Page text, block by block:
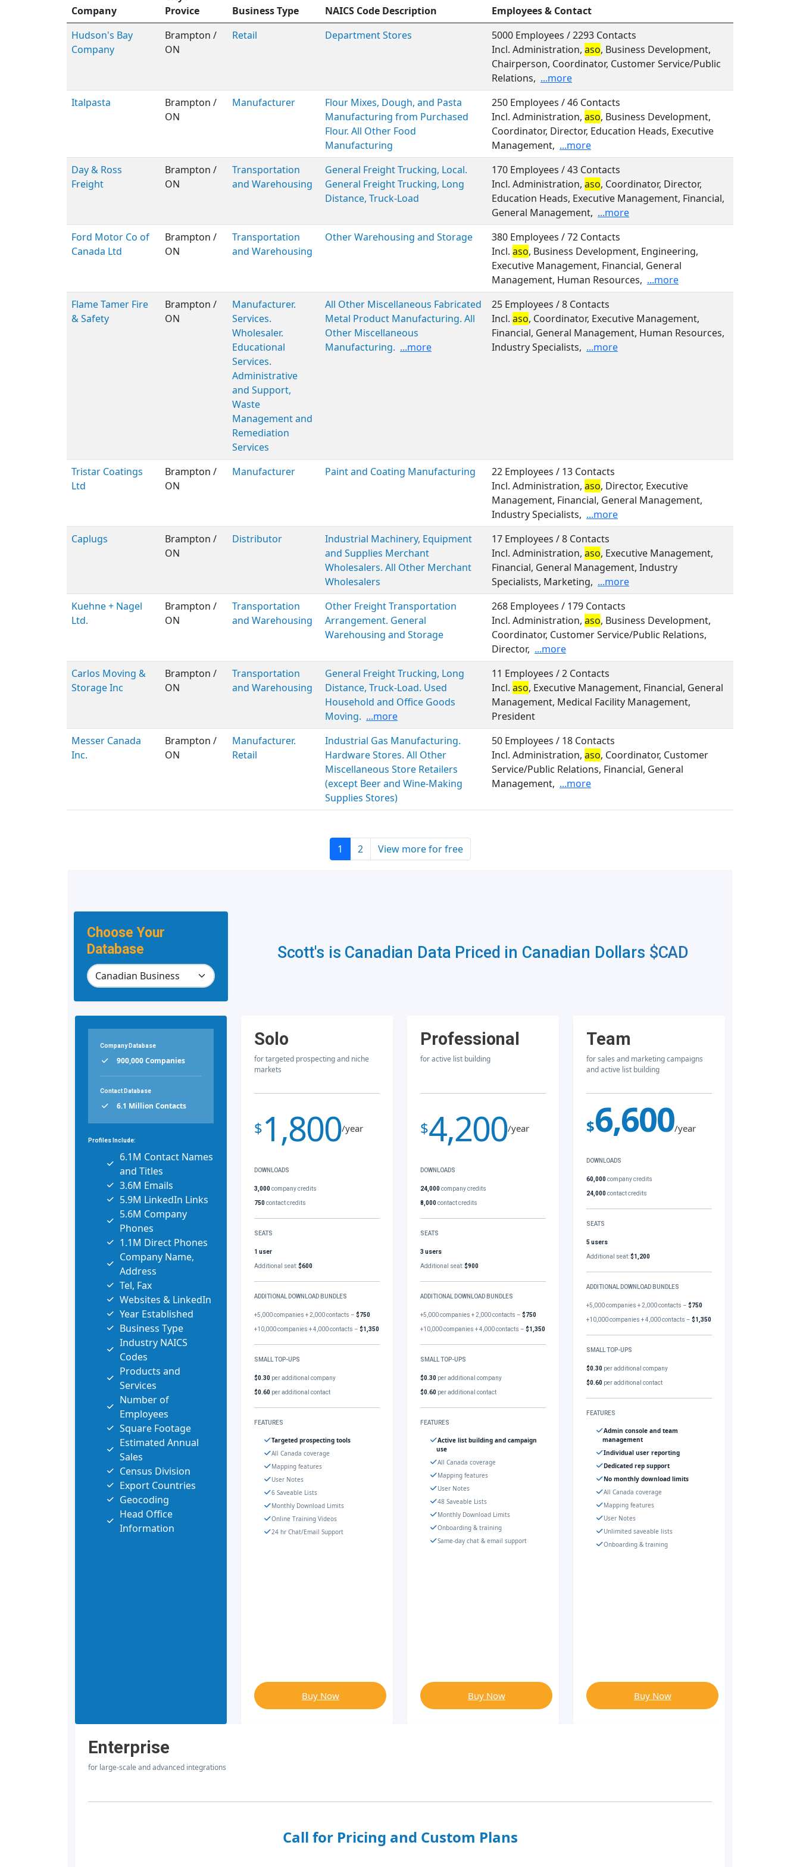
Company
Provice
Business Type NAICS Code Description
Employees & Contact
Hudson's Bay
Company
Brampton /
ON
Retail Department Stores
5000 Employees / 2293 Contacts
Incl. Administration, aso, Business Development,
Chairperson, Coordinator, Customer Service/Public
Relations, ...more
Italpasta
Brampton /
ON
Manufacturer
Flour Mixes, Dough, and Pasta
Manufacturing from Purchased
Flour. All Other Food
Manufacturing
250 Employees / 46 Contacts
Incl. Administration, aso, Business Development,
Coordinator, Director, Education Heads, Executive
Management, ...more
Day & Ross
Freight
Brampton /
ON
Transportation
and Warehousing
General Freight Trucking, Local.
General Freight Trucking, Long
Distance, Truck-Load
170 Employees / 43 Contacts
Incl. Administration, aso, Coordinator, Director,
Education Heads, Executive Management, Financial,
General Management, ...more
Ford Motor Co of
Canada Ltd
Brampton /
ON
Transportation
and Warehousing
Other Warehousing and Storage
380 Employees / 72 Contacts
Incl. aso, Business Development, Engineering,
Executive Management, Financial, General
Management, Human Resources, ...more
Flame Tamer Fire
& Safety
Brampton /
ON
Manufacturer.
Services.
Wholesaler.
Educational
Services.
Administrative
and Support,
Waste
Management and
Remediation
Services
All Other Miscellaneous Fabricated
Metal Product Manufacturing. All
Other Miscellaneous
Manufacturing. ...more
25 Employees / 8 Contacts
Incl. aso, Coordinator, Executive Management,
Financial, General Management, Human Resources,
Industry Specialists, ...more
Tristar Coatings
Ltd
Brampton /
ON
Manufacturer Paint and Coating Manufacturing
22 Employees / 13 Contacts
Incl. Administration, aso, Director, Executive
Management, Financial, General Management,
Industry Specialists, ...more
Caplugs
Brampton /
ON
Distributor
Industrial Machinery, Equipment
and Supplies Merchant
Wholesalers. All Other Merchant
Wholesalers
17 Employees / 8 Contacts
Incl. Administration, aso, Executive Management,
Financial, General Management, Industry
Specialists, Marketing, ...more
Kuehne + Nagel
Ltd.
Brampton /
ON
Transportation
and Warehousing
Other Freight Transportation
Arrangement. General
Warehousing and Storage
268 Employees / 179 Contacts
Incl. Administration, aso, Business Development,
Coordinator, Customer Service/Public Relations,
Director, ...more
Carlos Moving &
Storage Inc
Brampton /
ON
Transportation
and Warehousing
General Freight Trucking, Long
Distance, Truck-Load. Used
Household and Office Goods
Moving. ...more
11 Employees / 2 Contacts
Incl. aso, Executive Management, Financial, General
Management, Medical Facility Management,
President
Messer Canada
Inc.
Brampton /
ON
Manufacturer.
Retail
Industrial Gas Manufacturing.
Hardware Stores. All Other
Miscellaneous Store Retailers
(except Beer and Wine-Making
Supplies Stores)
50 Employees / 18 Contacts
Incl. Administration, aso, Coordinator, Customer
Service/Public Relations, Financial, General
Management, ...more
1 2 View more for free
Choose Your
Database
Scott's is Canadian Data Priced in Canadian Dollars $CAD
Company Database
900,000 Companies
Contact Database
6.1 Million Contacts
Profiles Include:
6.1M Contact Names
and Titles
3.6M Emails
5.9M LinkedIn Links
5.6M Company
Phones
1.1M Direct Phones
Company Name,
Address
Tel, Fax
Websites & LinkedIn
Year Established
Business Type
Industry NAICS
Codes
Products and
Services
Number of
Employees
Square Footage
Estimated Annual
Sales
Census Division
Export Countries
Geocoding
Head Office
Information
Solo
for targeted prospecting and niche
markets
$1,800/year
DOWNLOADS
3,000company credits
750contact credits
SEATS
1 user
Additional seat:$600
ADDITIONAL DOWNLOAD BUNDLES
+5,000 companies + 2,000 contacts –$750
+10,000 companies + 4,000 contacts –$1,350
SMALL TOP-UPS
$0.30 per additional company
$0.60 per additional contact
FEATURES
Targeted prospecting tools
All Canada coverage
Mapping features
User Notes
6 Saveable Lists
Monthly Download Limits
Online Training Videos
24 hr Chat/Email Support
Buy Now
Professional
for active list building
$4,200/year
DOWNLOADS
24,000company credits
8,000contact credits
SEATS
3 users
Additional seat:$900
ADDITIONAL DOWNLOAD BUNDLES
+5,000 companies + 2,000 contacts –$750
+10,000 companies + 4,000 contacts –$1,350
SMALL TOP-UPS
$0.30 per additional company
$0.60 per additional contact
FEATURES
Active list building and campaign
use
All Canada coverage
Mapping features
User Notes
48 Saveable Lists
Monthly Download Limits
Onboarding & training
Same-day chat & email support
Buy Now
Team
for sales and marketing campaigns
and active list building
$6,600/year
DOWNLOADS
60,000company credits
24,000contact credits
SEATS
5 users
Additional seat:$1,200
ADDITIONAL DOWNLOAD BUNDLES
+5,000 companies + 2,000 contacts –$750
+10,000 companies + 4,000 contacts –$1,350
SMALL TOP-UPS
$0.30 per additional company
$0.60 per additional contact
FEATURES
Admin console and team
management
Individual user reporting
Dedicated rep support
No monthly download limits
All Canada coverage
Mapping features
User Notes
Unlimited saveable lists
Onboarding & training
Buy Now
Enterprise
for large-scale and advanced integrations
Call for Pricing and Custom Plans